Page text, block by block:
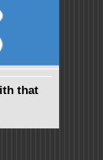
that